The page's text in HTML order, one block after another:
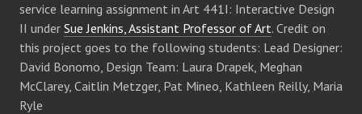
service learning assignment in Art 441I: Interactive Design
II under Sue Jenkins, Assistant Professor of Art. Credit on
this project goes to the following students: Lead Designer:
David Bonomo, Design Team: Laura Drapek, Meghan
McClarey, Caitlin Metzger, Pat Mineo, Kathleen Reilly, Maria
Ryle